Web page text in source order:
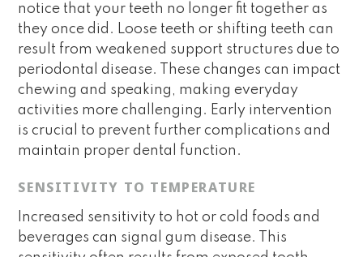
notice that your teeth no longer fit together as
they once did. Loose teeth or shifting teeth can
result from weakened support structures due to
periodontal disease. These changes can impact
chewing and speaking, making everyday
activities more challenging. Early intervention
is crucial to prevent further complications and
maintain proper dental function.
SENSITIVITY TO TEMPERATURE
Increased sensitivity to hot or cold foods and
beverages can signal gum disease. This